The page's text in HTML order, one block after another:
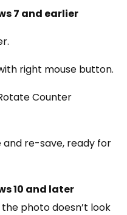
7 and earlier
right mouse button.
Counter
re-save, ready for
10 and later
photo doesn’t look